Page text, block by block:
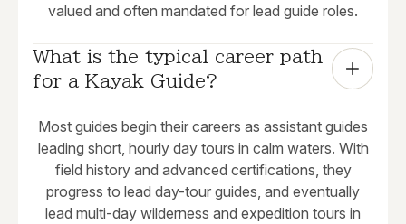
valued and often mandated for lead guide roles.
What is the typical career path
for a Kayak Guide?
Most guides begin their careers as assistant guides
leading short, hourly day tours in calm waters. With
field history and advanced certifications, they
progress to lead day-tour guides, and eventually
lead multi-day wilderness and expedition tours in